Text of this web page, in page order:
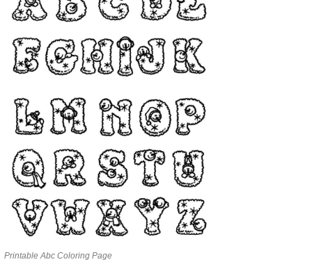
Printable Abc Coloring Page